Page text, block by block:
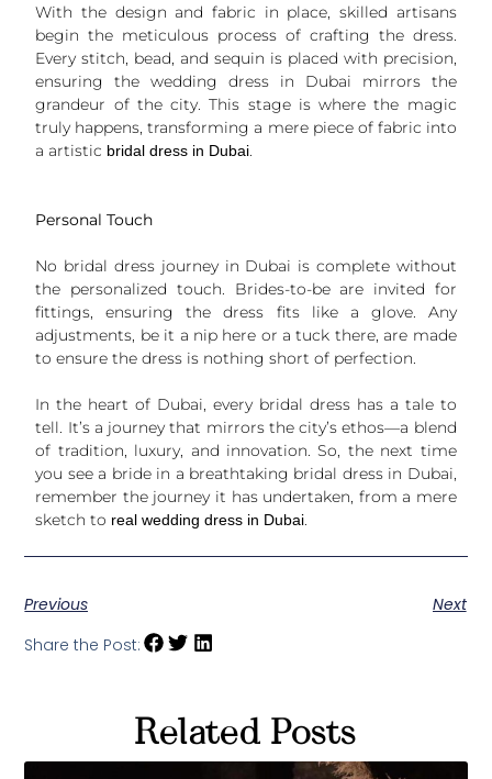
With the design and fabric in place, skilled artisans
begin the meticulous process of crafting the dress.
Every stitch, bead, and sequin is placed with precision,
ensuring the wedding dress in Dubai mirrors the
grandeur of the city. This stage is where the magic
truly happens, transforming a mere piece of fabric into
a artistic bridal dress in Dubai.
Personal Touch
No bridal dress journey in Dubai is complete without
the personalized touch. Brides-to-be are invited for
fittings, ensuring the dress fits like a glove. Any
adjustments, be it a nip here or a tuck there, are made
to ensure the dress is nothing short of perfection.
In the heart of Dubai, every bridal dress has a tale to
tell. It’s a journey that mirrors the city’s ethos—a blend
of tradition, luxury, and innovation. So, the next time
you see a bride in a breathtaking bridal dress in Dubai,
remember the journey it has undertaken, from a mere
sketch to real wedding dress in Dubai.
Previous
Next
Share the Post:
Related Posts